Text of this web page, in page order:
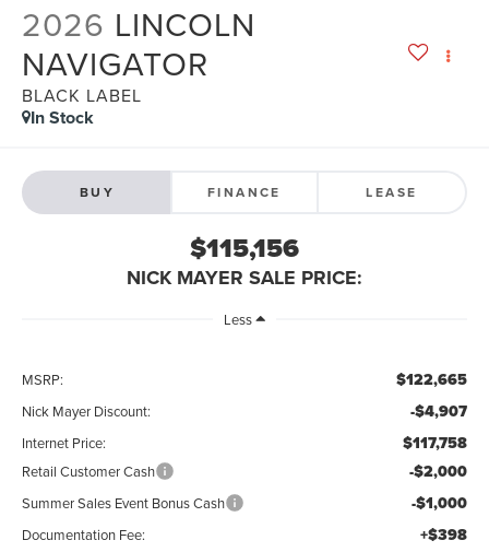
2026 LINCOLN
NAVIGATOR
BLACK LABEL
In Stock
BUY FINANCE LEASE
$115,156
NICK MAYER SALE PRICE:
Less
MSRP: $122,665
Nick Mayer Discount: -$4,907
Internet Price: $117,758
Retail Customer Cash -$2,000
Summer Sales Event Bonus Cash -$1,000
Documentation Fee: +$398